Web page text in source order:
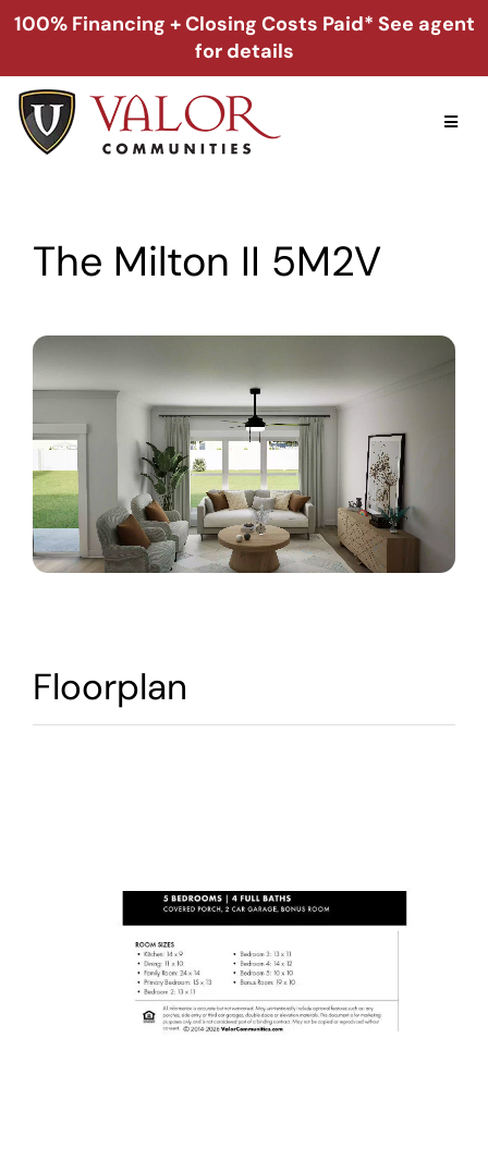
Skip
to
100% Financing + Closing Costs Paid* See agent
for details
Alabama
Georgia
Warranty
The Milton II 5M2V
Floorplan